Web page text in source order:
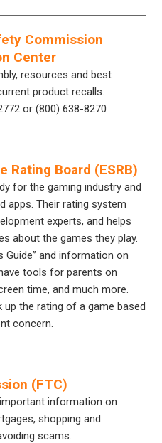
Commission
Center
resources and best
product recalls.
or (800) 638-8270
Rating Board (ESRB)
for the gaming industry and
apps. Their rating system
experts, and helps
about the games they play.
Guide” and information on
tools for parents on
time, and much more.
the rating of a game based
concern.
(FTC)
information on
shopping and
scams.